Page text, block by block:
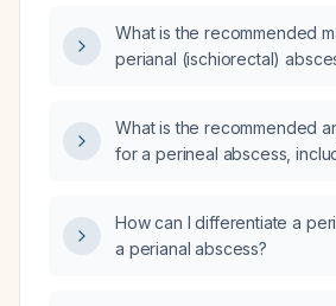
What is the recommended
perianal (ischiorectal)
What is the recommended
for a perineal abscess,
How can I differentiate a
a perianal abscess?